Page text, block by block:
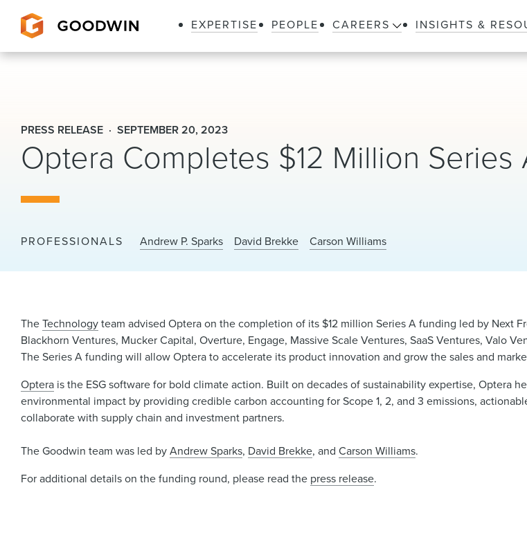
EXPERTISE PEOPLE CAREERS INSIGHTS &
PRESS RELEASE SEPTEMBER 20, 2023
Optera Completes $12 Million Series
PROFESSIONALS Andrew P. Sparks David Brekke Carson Williams
TheTechnologyteam advised Optera on the completion of its $12 million Series A funding led by Next
Blackhorn Ventures, Mucker Capital, Overture, Engage, Massive Scale Ventures, SaaS Ventures, Valo
The Series A funding will allow Optera to accelerate its product innovation and grow the sales and
Optera is the ESG software for bold climate action. Built on decades of sustainability expertise, Optera
environmental impact by providing credible carbon accounting for Scope 1, 2, and 3 emissions,
collaborate with supply chain and investment partners.
The Goodwin team was led byAndrew Sparks, David Brekke, andCarson Williams.
For additional details on the funding round, please read the press release.